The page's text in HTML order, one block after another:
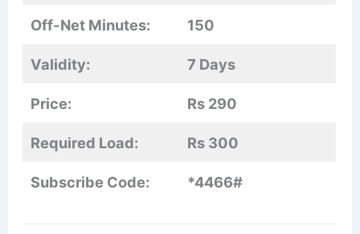
Off-Net Minutes: 150
Validity: 7 Days
Price: Rs 290
Required Load: Rs 300
Subscribe Code: *4466#